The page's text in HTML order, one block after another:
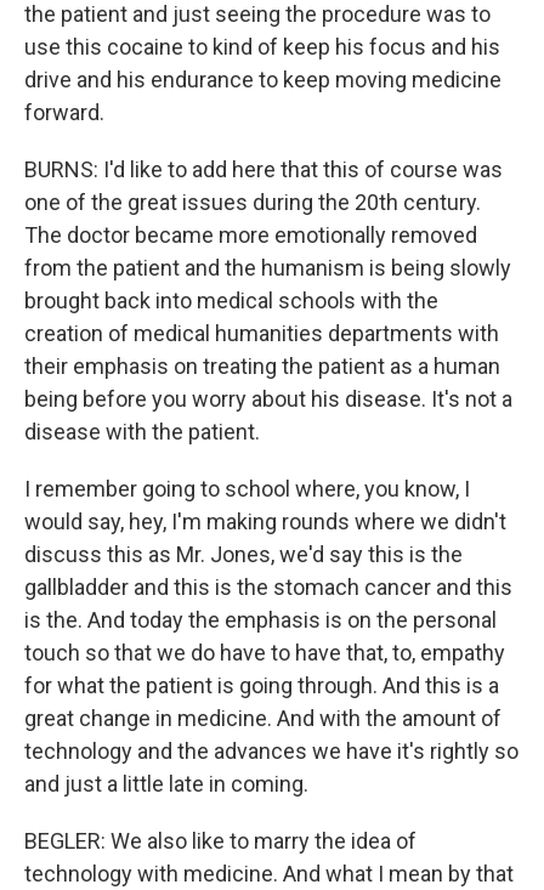
the patient and just seeing the procedure was to
use this cocaine to kind of keep his focus and his
drive and his endurance to keep moving medicine
forward.
BURNS: I'd like to add here that this of course was
one of the great issues during the 20th century.
The doctor became more emotionally removed
from the patient and the humanism is being slowly
brought back into medical schools with the
creation of medical humanities departments with
their emphasis on treating the patient as a human
being before you worry about his disease. It's not a
disease with the patient.
I remember going to school where, you know, I
would say, hey, I'm making rounds where we didn't
discuss this as Mr. Jones, we'd say this is the
gallbladder and this is the stomach cancer and this
is the. And today the emphasis is on the personal
touch so that we do have to have that, to, empathy
for what the patient is going through. And this is a
great change in medicine. And with the amount of
technology and the advances we have it's rightly so
and just a little late in coming.
BEGLER: We also like to marry the idea of
technology with medicine. And what I mean by that